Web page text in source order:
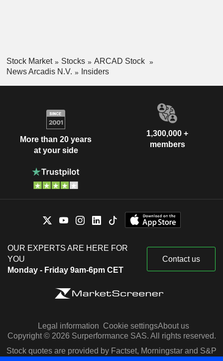
Stock Market Stocks
ARCAD Stock
News Arcadis N.V.
Insiders
More than 20 years
at your side
1,300,000 +
members
OUR EXPERTS ARE HERE FOR
YOU
Monday - Friday 9am-6pm CET
Contact us
Legal information Cookie settingsAbout us
Copyright © 2026 Surperformance SAS. All rights reserved.
Stock quotes are provided by Factset, Morningstar and S&P